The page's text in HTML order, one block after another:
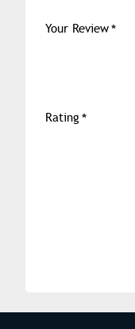
Your Review
Rating